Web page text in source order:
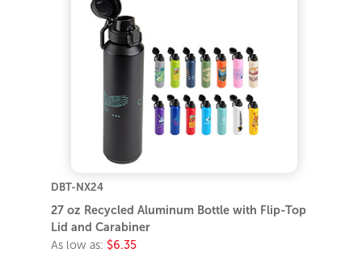
DBT-NX24
27 oz Recycled Aluminum Bottle with Flip-Top
Lid and Carabiner
As low as: $6.35